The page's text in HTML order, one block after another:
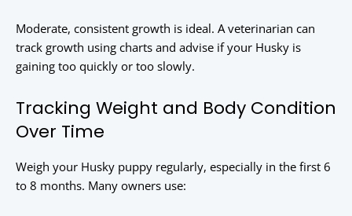
Moderate, consistent growth is ideal. A veterinarian can
track growth using charts and advise if your Husky is
gaining too quickly or too slowly.
Tracking Weight and Body Condition
Over Time
Weigh your Husky puppy regularly, especially in the first 6
to 8 months. Many owners use: